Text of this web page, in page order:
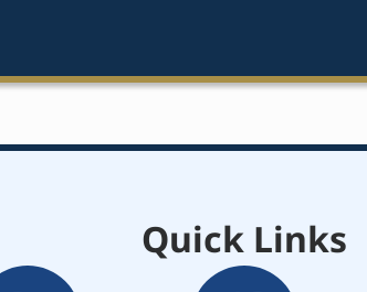
Quick Links